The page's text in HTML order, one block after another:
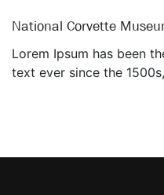
National Corvette
Lorem Ipsum has been
text ever since the